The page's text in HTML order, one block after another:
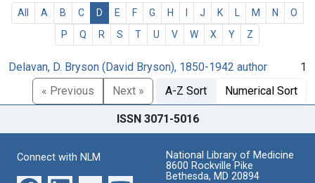
All A B C D E F G H J K M N
O
P
Q R S T U V W X Y Z
Delavan, D. Bryson (David Bryson), 1850-1942 author
1
« Previous
Next » A-Z Sort Numerical Sort
ISSN 3071-5016
Connect with NLM
National Library of Medicine
8600 Rockville Pike
Bethesda, MD 20894